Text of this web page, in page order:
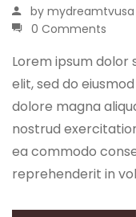
by mydreamtvusa
0 Comments
Lorem ipsum
elit, sed do
dolore magna
nostrud
ea commodo
reprehenderit in